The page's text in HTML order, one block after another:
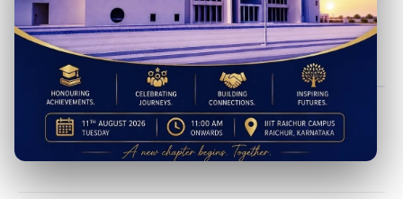
teaching experience & research interest at
Dr. Alka - IIIT
Raichur
SHARE